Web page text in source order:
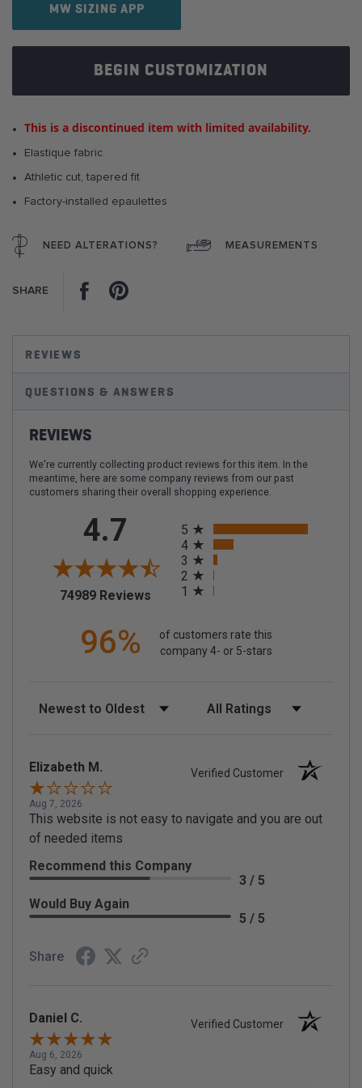
MW SIZING APP
BEGIN CUSTOMIZATION
This is a discontinued item with limited availability.
Elastique fabric
Athletic cut, tapered fit
Factory-installed epaulettes
NEED ALTERATIONS? MEASUREMENTS
SHARE Facebook
REVIEWS
QUESTIONS & ANSWERS
REVIEWS
We're currently collecting product reviews for this item. In the
meantime, here are some company reviews from our past
customers sharing their overall shopping experience.
4.7
74989 Reviews(opens in a new tab)
5
4
3
2
1
96%
of customers rate this
company 4- or 5-stars
Elizabeth M. Verified Customer
Aug 7, 2026
This website is not easy to navigate and you are out
of needed items
Recommend this Company
3 / 5
Would Buy Again
5 / 5
Share
Daniel C. Verified Customer
Aug 6, 2026
Easy and quick